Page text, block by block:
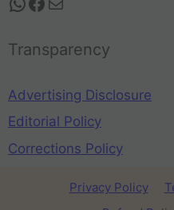
Transparency
Advertising Disclosure
Editorial Policy
Corrections Policy
Privacy Policy